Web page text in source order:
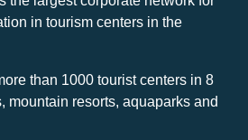
in tourism centers in the
than 1000 tourist centers in 8
mountain resorts, aquaparks and